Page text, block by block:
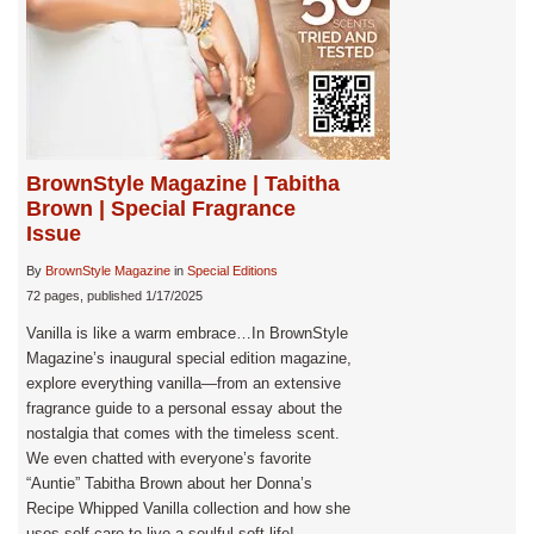
BrownStyle Magazine | Tabitha
Brown | Special Fragrance
Issue
By BrownStyle Magazine in Special Editions
72 pages, published 1/17/2025
Vanilla is like a warm embrace…In BrownStyle
Magazine’s inaugural special edition magazine,
explore everything vanilla—from an extensive
fragrance guide to a personal essay about the
nostalgia that comes with the timeless scent.
We even chatted with everyone’s favorite
“Auntie” Tabitha Brown about her Donna’s
Recipe Whipped Vanilla collection and how she